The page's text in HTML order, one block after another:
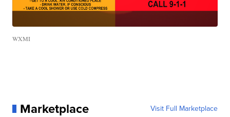
WXMI
Marketplace Visit Full Marketplace